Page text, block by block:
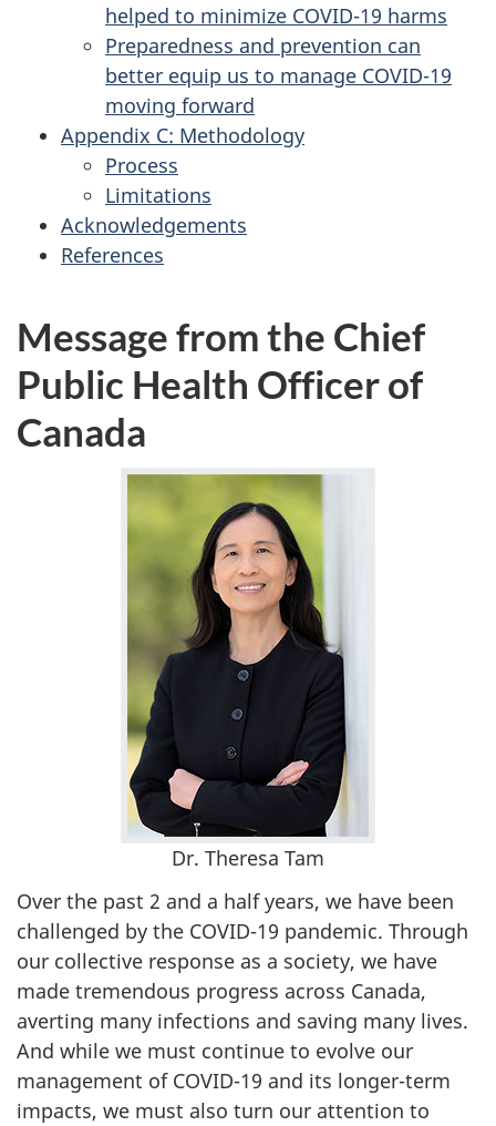
helped to minimize COVID-19 harms
Preparedness and prevention can
better equip us to manage COVID-19
moving forward
Appendix C: Methodology
Process
Limitations
Acknowledgements
References
Message from the Chief
Public Health Officer of
Canada
Dr. Theresa Tam
Over the past 2 and a half years, we have been
challenged by the COVID-19 pandemic. Through
our collective response as a society, we have
made tremendous progress across Canada,
averting many infections and saving many lives.
And while we must continue to evolve our
management of COVID-19 and its longer-term
impacts, we must also turn our attention to